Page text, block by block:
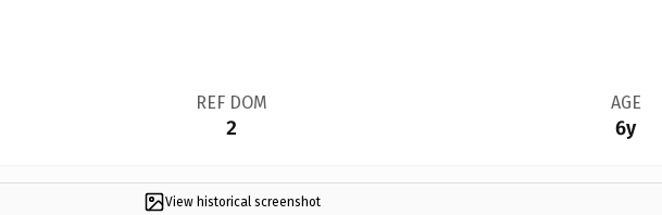
REF DOM
2
AGE
6y
View historical screenshot